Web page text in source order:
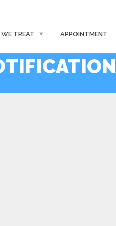
TREAT APPOINTMENT